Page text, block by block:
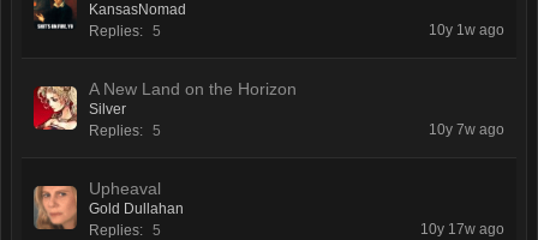
KansasNomad
Replies: 5 10y 1w ago
A New Land on the Horizon
Silver
Replies: 5 10y 7w ago
Upheaval
Gold Dullahan
Replies: 5 10y 17w ago